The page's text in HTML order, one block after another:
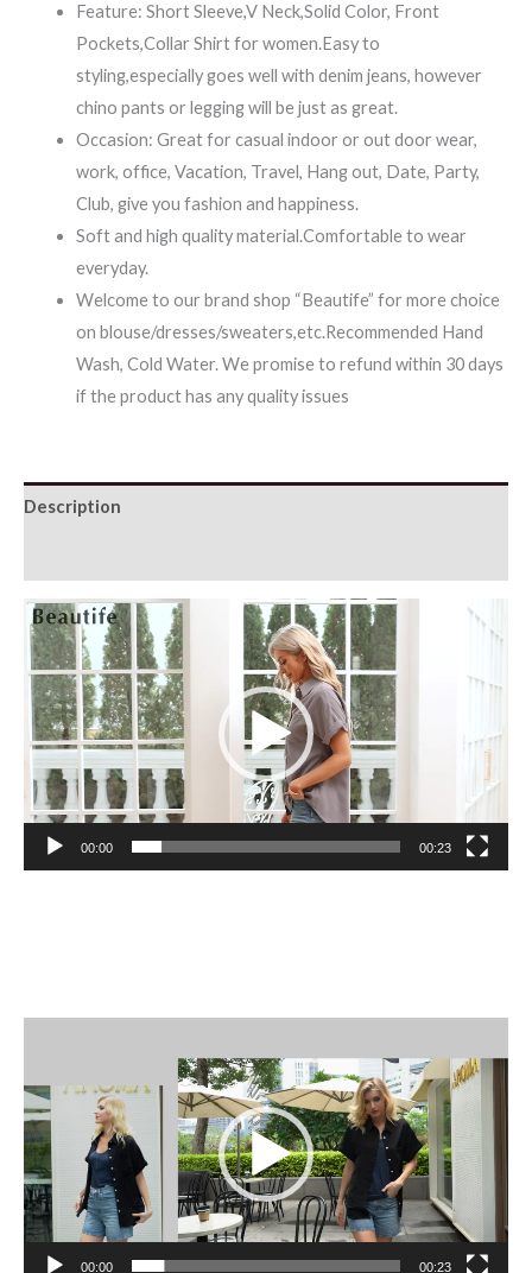
Feature: Short Sleeve,V Neck,Solid Color, Front
Pockets,Collar Shirt for women.Easy to
styling,especially goes well with denim jeans, however
chino pants or legging will be just as great.
Occasion: Great for casual indoor or out door wear,
work, office, Vacation, Travel, Hang out, Date, Party,
Club, give you fashion and happiness.
Soft and high quality material.Comfortable to wear
everyday.
Welcome to our brand shop “Beautife” for more choice
on blouse/dresses/sweaters,etc.Recommended Hand
Wash, Cold Water. We promise to refund within 30 days
if the product has any quality issues
Description
Video
Player
00:00 00:23
00:00 00:23